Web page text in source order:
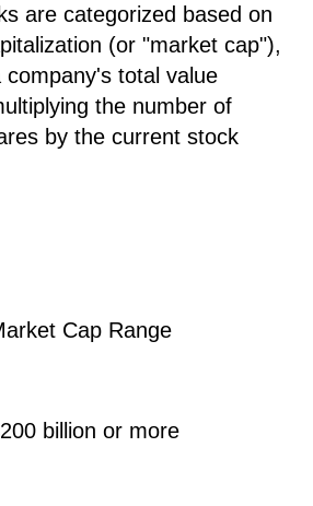
are categorized based on
(or "market cap"),
total value
the number of
by the current stock
Cap Range
billion or more